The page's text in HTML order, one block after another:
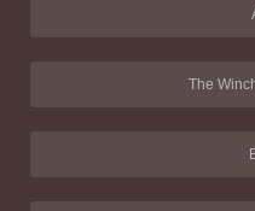
The